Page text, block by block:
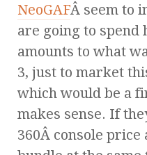
NeoGAFÂ seem to
are going to spend
amounts to what
3, just to market
which would be a
makes sense. If
360Â console price